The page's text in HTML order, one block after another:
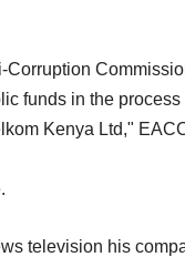
funds in the process
Kenya Ltd,"
television his